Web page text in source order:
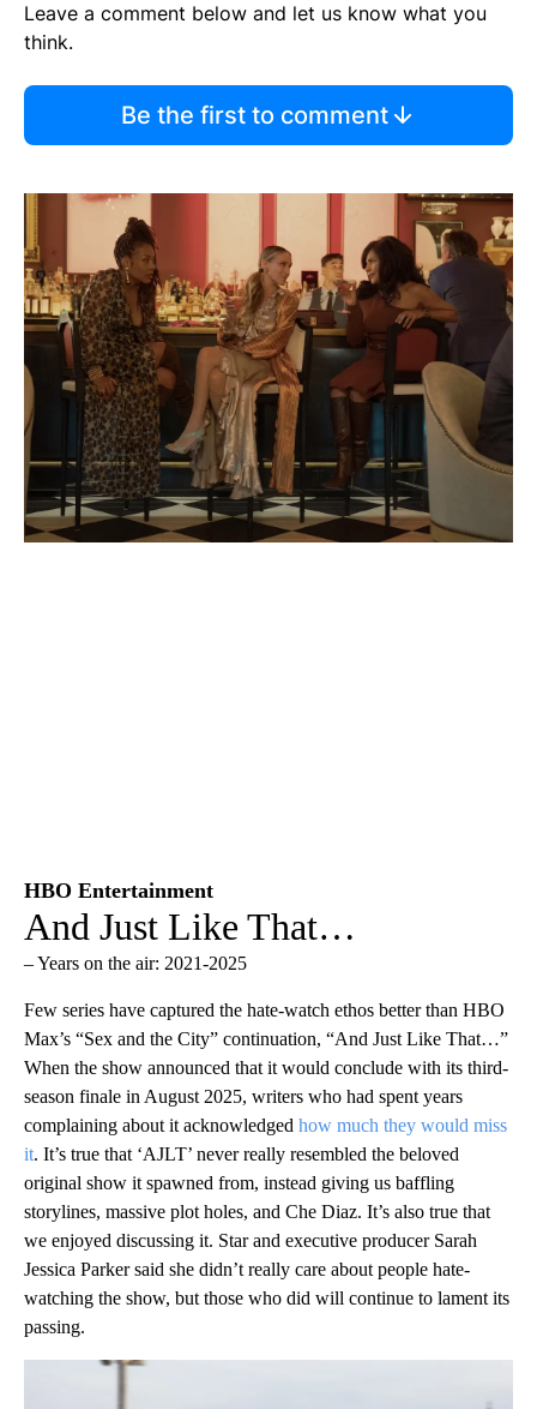
Leave a comment below and let us know what you
think.
Be the first to comment
HBO Entertainment
And Just Like That…
– Years on the air: 2021-2025
Few series have captured the hate-watch ethos better than HBO
Max’s “Sex and the City” continuation, “And Just Like That…”
When the show announced that it would conclude with its third-
season finale in August 2025, writers who had spent years
complaining about it acknowledged how much they would miss
it. It’s true that ‘AJLT’ never really resembled the beloved
original show it spawned from, instead giving us baffling
storylines, massive plot holes, and Che Diaz. It’s also true that
we enjoyed discussing it. Star and executive producer Sarah
Jessica Parker said she didn’t really care about people hate-
watching the show, but those who did will continue to lament its
passing.